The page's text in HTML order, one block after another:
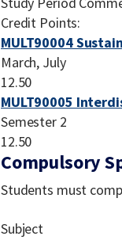
Credit Points:
MULT90004
March, July
12.50
MULT90005
Semester 2
12.50
Compulsory
Students must
Subject